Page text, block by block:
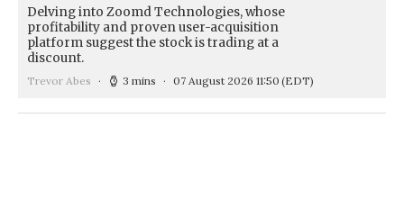
Delving into Zoomd Technologies, whose
profitability and proven user-acquisition
platform suggest the stock is trading at a
discount.
Trevor Abes 3 mins 07 August 2026 11:50 (EDT)